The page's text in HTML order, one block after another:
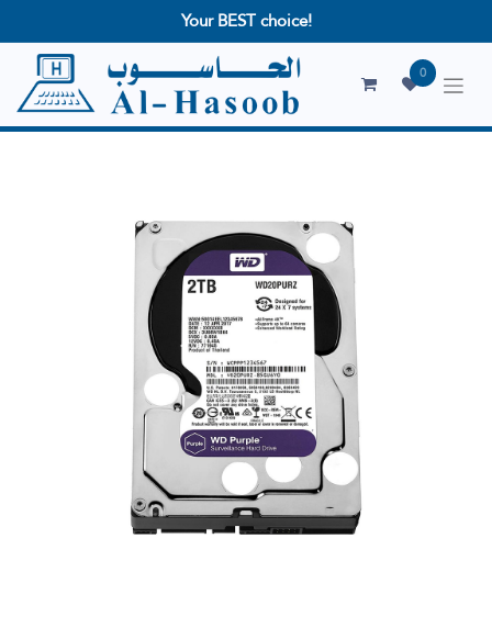
Your BEST choice!
0